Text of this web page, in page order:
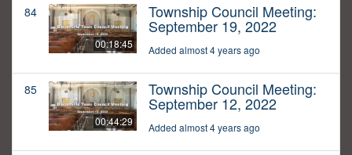
84
00:18:45
Township Council Meeting:
September 19, 2022
Added almost 4 years ago
85
00:44:29
Township Council Meeting:
September 12, 2022
Added almost 4 years ago